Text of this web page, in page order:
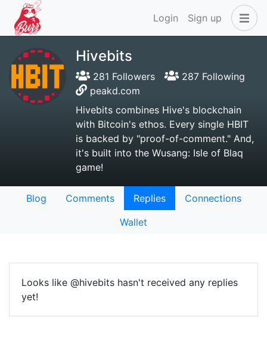
Login Sign up
Hivebits
281 Followers
287 Following
peakd.com
Hivebits combines Hive's blockchain
with Bitcoin's ethos. Every single HBIT
is backed by "proof-of-comment." And,
it's built into the Wusang: Isle of Blaq
game!
Blog Comments Replies
Connections
Wallet
Looks like @hivebits hasn't received any replies
yet!